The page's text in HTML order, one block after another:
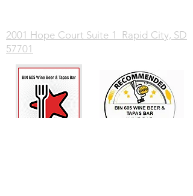
2001 Hope Court Suite 1 Rapid City, SD
57701